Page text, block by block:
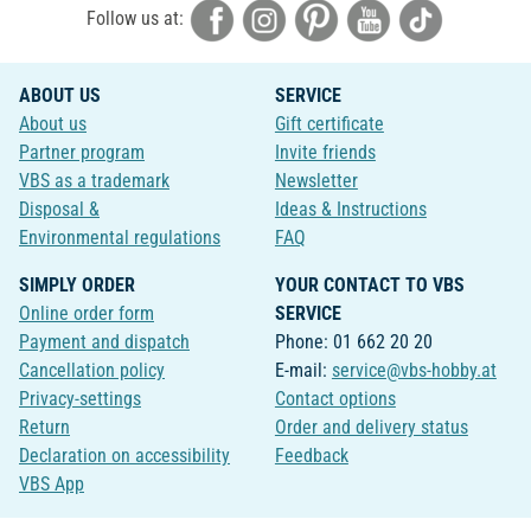
Follow us at:
ABOUT US
About us
Partner program
VBS as a trademark
Disposal &
Environmental regulations
SERVICE
Gift certificate
Invite friends
Newsletter
Ideas & Instructions
FAQ
SIMPLY ORDER
Online order form
Payment and dispatch
Cancellation policy
Privacy-settings
Return
Declaration on accessibility
VBS App
YOUR CONTACT TO VBS
SERVICE
Phone: 01 662 20 20
E-mail: service@vbs-hobby.at
Contact options
Order and delivery status
Feedback